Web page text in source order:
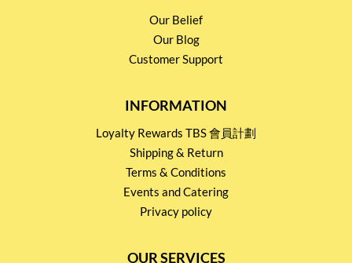
Our Belief
Our Blog
Customer Support
INFORMATION
Loyalty Rewards TBS 會員計劃
Shipping & Return
Terms & Conditions
Events and Catering
Privacy policy
OUR SERVICES